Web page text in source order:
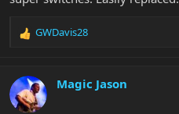
R
c
t
i
GWDavis28
Magic Jason